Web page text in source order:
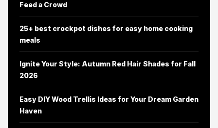
Feed a Crowd
25+ best crockpot dishes for easy home cooking
meals
Ignite Your Style: Autumn Red Hair Shades for Fall
2026
Easy DIY Wood Trellis Ideas for Your Dream Garden
Haven